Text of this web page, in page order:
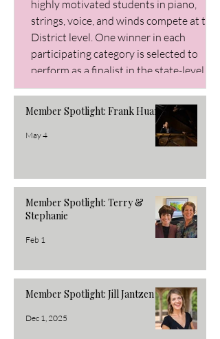
highly motivated students in piano,
strings, voice, and winds compete at the
District level. One winner in each
participating category is selected to
perform as a finalist in the state-level
Buckeye Audition. Winners earn cash
prizes. Piano Division Elementary
Winner: Janica Crousey Alternate:
Lillian Zhang Junior Winner: Alice Zheng
Member Spotlight: Frank Huang
May 4
Member Spotlight: Terry &
Stephanie
Feb 1
Member Spotlight: Jill Jantzen
Dec 1, 2025